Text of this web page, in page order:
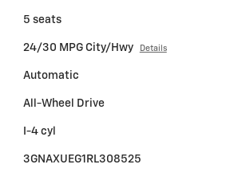
5 seats
24/30 MPG City/Hwy Details
Automatic
All-Wheel Drive
I-4 cyl
3GNAXUEG1RL308525